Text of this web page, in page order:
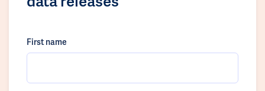
First name